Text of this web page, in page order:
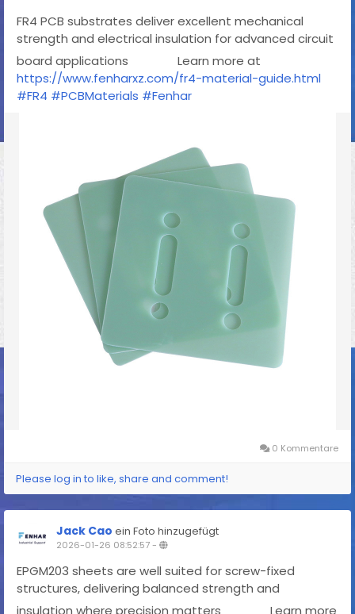
FR4 PCB substrates deliver excellent mechanical
strength and electrical insulation for advanced circuit
board applications
Learn more at
https://www.fenharxz.com/fr4-material-guide.html
#FR4 #PCBMaterials #Fenhar
0 Kommentare
Please log in to like, share and comment!
Jack Cao ein Foto hinzugefügt
2026-01-26 08:52:57-
EPGM203 sheets are well suited for screw-fixed
structures, delivering balanced strength and
insulation where precision matters
Learn more